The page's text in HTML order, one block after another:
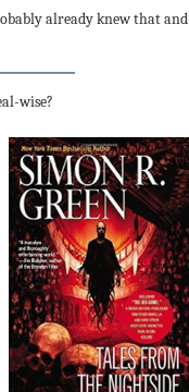
already knew that and
wise?